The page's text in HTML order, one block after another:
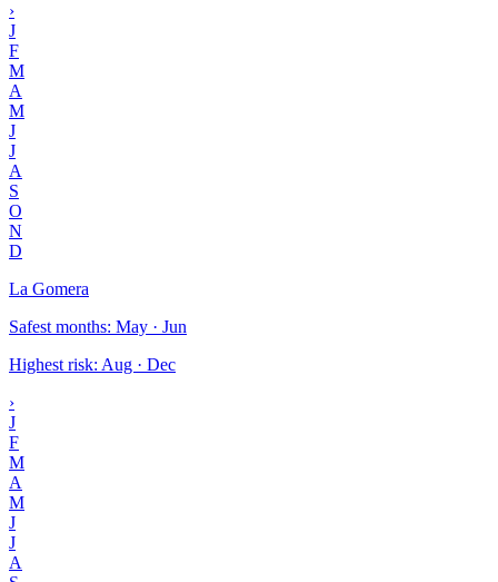
›
J
F
M
A
M
J
J
A
S
O
N
D
La Gomera
Safest months: May · Jun
Highest risk: Aug · Dec
›
J
F
M
A
M
J
J
A